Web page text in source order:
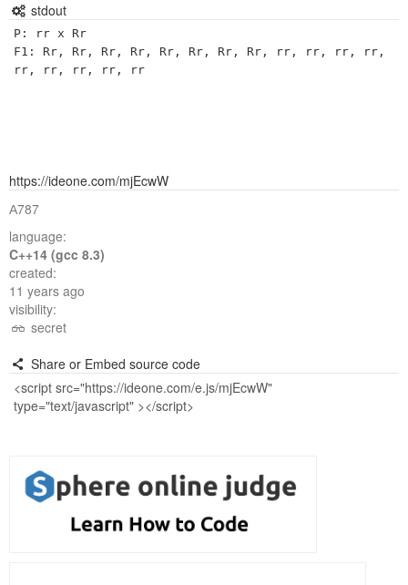
stdout
P: rr x Rr
F1: Rr, Rr, Rr, Rr, Rr, Rr, Rr, Rr, rr, rr, rr, rr,
https://ideone.com/mjEcwW
А787
language:
C++14 (gcc 8.3)
created:
11 years ago
visibility:
secret
Share or Embed source code